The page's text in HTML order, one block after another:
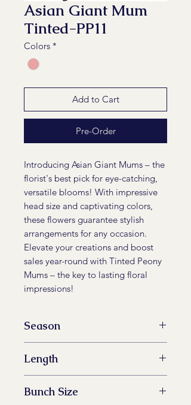
Asian Giant Mum
Tinted-PP11
Colors *
Add to Cart
Pre-Order
Introducing Asian Giant Mums – the
florist's best pick for eye-catching,
versatile blooms! With impressive
head size and captivating colors,
these flowers guarantee stylish
arrangements for any occasion.
Elevate your creations and boost
sales year-round with Tinted Peony
Mums – the key to lasting floral
impressions!
Season
Length
Bunch Size